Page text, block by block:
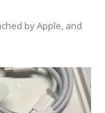
by Apple, and